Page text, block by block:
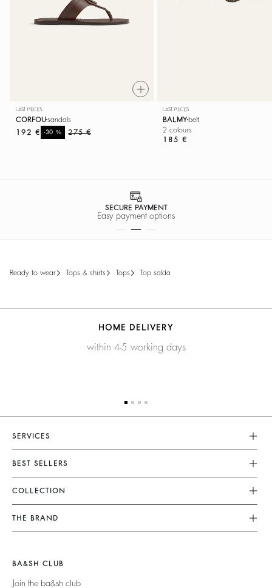
LAST PIECES
CORFOUsandals
275 €
-30%
192 €
LAST PIECES
BALMY belt
2 colours
185 €
SECURE PAYMENT
Easy payment options
ready to wear tops & shirts tops top salda
HOME DELIVERY
within 4-5 working days
SERVICES
Customer Service
FAQ
Returns & Refunds
Terms & Conditions
Legal Notice
BEST SELLERS
Dresses
Skirts
Tops & Shirts
Jackets & Coats
Teddy Bags
COLLECTION
New Collection
Ready To Wear
THE BRAND
Barbara & Sharon
125 Et Après
BA&SH CLUB
Join the ba&sh club